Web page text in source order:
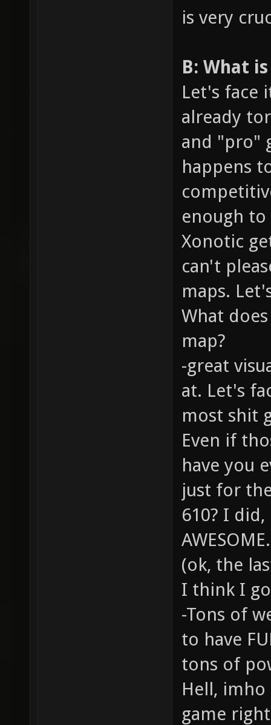
is very
B: What
Let's face
already
and "pro"
happens
enough to
Xonotic
can't
maps.
What
map?
-great
at. Let's
most shit
Even if
have you
just for
610? I
(ok, the
I think I
-Tons of
to have
tons of
Hell,
game